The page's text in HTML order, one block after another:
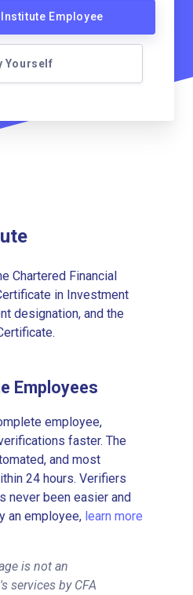
Employee
Yourself
Chartered Financial
in Investment
designation, and the
Employees
employee,
faster. The
and most
24 hours. Verifiers
never been easier and
an employee, learn more
is not an
services by CFA